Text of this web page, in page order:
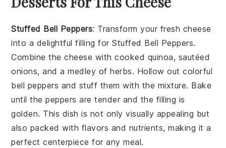
Stuffed Bell Peppers: Transform your fresh cheese
into a delightful filling forStuffed Bell Peppers.
Combine the cheese with cooked quinoa, sautéed
onions, and a medley of herbs. Hollow out colorful
bell peppers and stuff them with the mixture. Bake
until the peppers are tender and the filling is
golden. This dish is not only visually appealing but
also packed with flavors and nutrients, making it a
perfect centerpiece for any meal.